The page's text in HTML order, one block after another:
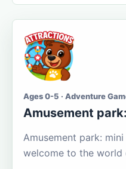
Ages 0-5 · Adventure
Amusement
Amusement park:
welcome to the world